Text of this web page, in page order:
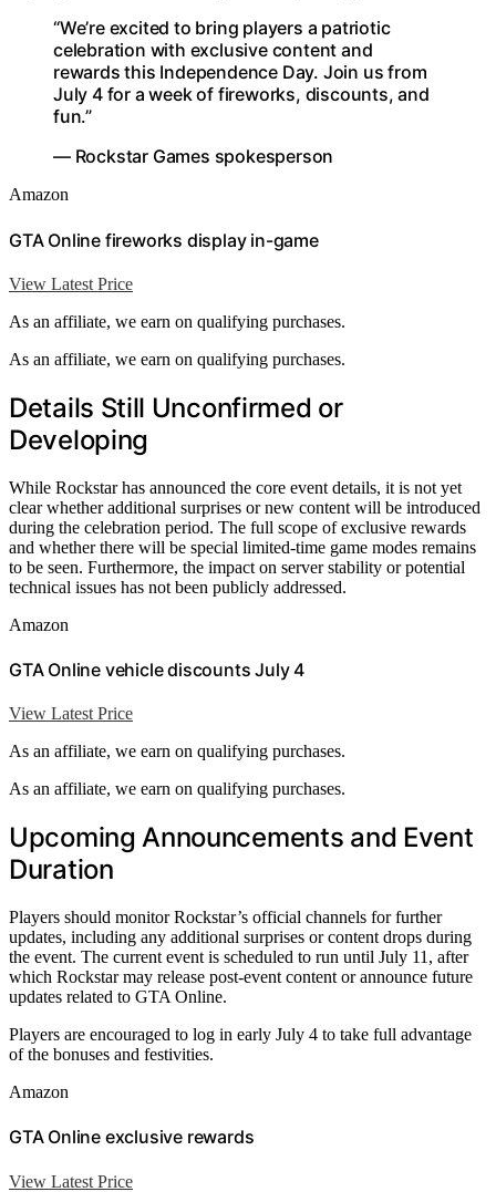
“We’re excited to bring players a patriotic
celebration with exclusive content and
rewards this Independence Day. Join us from
July 4 for a week of fireworks, discounts, and
fun.”
— Rockstar Games spokesperson
Amazon
GTA Online fireworks display in-game
View Latest Price
As an affiliate, we earn on qualifying purchases.
As an affiliate, we earn on qualifying purchases.
Details Still Unconfirmed or
Developing
While Rockstar has announced the core event details, it is not yet
clear whether additional surprises or new content will be introduced
during the celebration period. The full scope of exclusive rewards
and whether there will be special limited-time game modes remains
to be seen. Furthermore, the impact on server stability or potential
technical issues has not been publicly addressed.
Amazon
GTA Online vehicle discounts July 4
View Latest Price
As an affiliate, we earn on qualifying purchases.
As an affiliate, we earn on qualifying purchases.
Upcoming Announcements and Event
Duration
Players should monitor Rockstar’s official channels for further
updates, including any additional surprises or content drops during
the event. The current event is scheduled to run until July 11, after
which Rockstar may release post-event content or announce future
updates related to GTA Online.
Players are encouraged to log in early July 4 to take full advantage
of the bonuses and festivities.
Amazon
GTA Online exclusive rewards
View Latest Price